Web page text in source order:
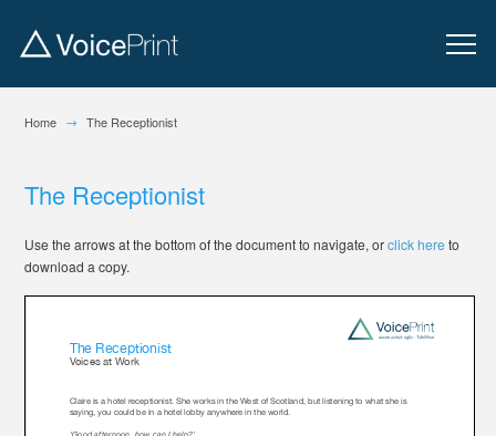
Home → The Receptionist
The Receptionist
Use the arrows at the bottom of the document to navigate, orclick hereto
download a copy.